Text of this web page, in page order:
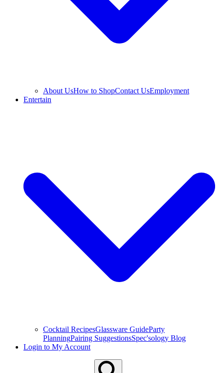
About UsHow to ShopContact UsEmployment
Entertain
Cocktail RecipesGlassware GuideParty
PlanningPairing SuggestionsSpec'sology Blog
Login to My Account